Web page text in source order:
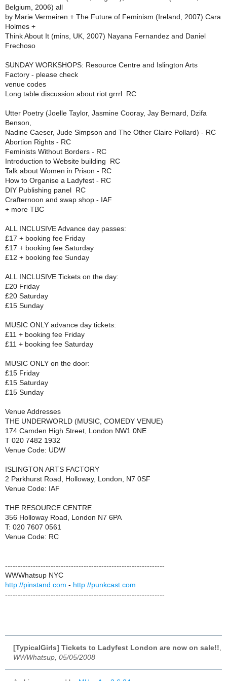
Belgium, 2006) all
by Marie Vermeiren + The Future of Feminism (Ireland, 2007) Cara
Holmes +
Think About It (mins, UK, 2007) Nayana Fernandez and Daniel
Frechoso
SUNDAY WORKSHOPS: Resource Centre and Islington Arts
Factory - please check
venue codes
Long table discussion about riot grrrl  RC
Utter Poetry (Joelle Taylor, Jasmine Cooray, Jay Bernard, Dzifa
Benson,
Nadine Caeser, Jude Simpson and The Other Claire Pollard) - RC
Abortion Rights - RC
Feminists Without Borders - RC
Introduction to Website building  RC
Talk about Women in Prison - RC
How to Organise a Ladyfest - RC
DIY Publishing panel  RC
Crafternoon and swap shop - IAF
+ more TBC
ALL INCLUSIVE Advance day passes:
£17 + booking fee Friday
£17 + booking fee Saturday
£12 + booking fee Sunday
ALL INCLUSIVE Tickets on the day:
£20 Friday
£20 Saturday
£15 Sunday
MUSIC ONLY advance day tickets:
£11 + booking fee Friday
£11 + booking fee Saturday
MUSIC ONLY on the door:
£15 Friday
£15 Saturday
£15 Sunday
Venue Addresses
THE UNDERWORLD (MUSIC, COMEDY VENUE)
174 Camden High Street, London NW1 0NE
T 020 7482 1932
Venue Code: UDW
ISLINGTON ARTS FACTORY
2 Parkhurst Road, Holloway, London, N7 0SF
Venue Code: IAF
THE RESOURCE CENTRE
356 Holloway Road, London N7 6PA
T: 020 7607 0561
Venue Code: RC
---------------------------------------------------------------
WWWhatsup NYC
http://pinstand.com - http://punkcast.com
---------------------------------------------------------------
[TypicalGirls] Tickets to Ladyfest London are now on sale!!
WWWhatsup, 05/05/2008